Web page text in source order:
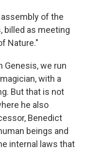
of the
billed as meeting
Nature."
Genesis, we run
with a
But that is not
he also
Benedict
beings and
internal laws that